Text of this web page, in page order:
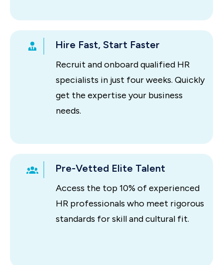
Hire Fast, Start Faster
Recruit and onboard qualified HR
specialists in just four weeks. Quickly
get the expertise your business
needs.
Pre-Vetted Elite Talent
Access the top 10% of experienced
HR professionals who meet rigorous
standards for skill and cultural fit.